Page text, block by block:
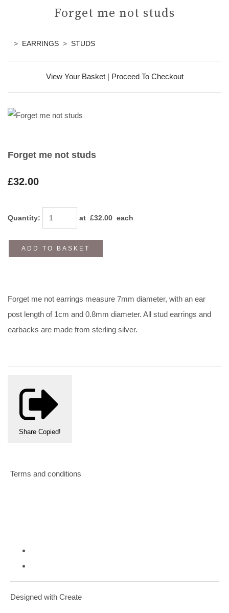
Forget me not studs
> EARRINGS > STUDS
View Your Basket| Proceed To Checkout
Forget me not studs
£32.00
Quantity: at £32.00 each
ADD TO BASKET
Forget me not earrings measure 7mm diameter, with an ear
post length of 1cm and 0.8mm diameter. All stud earrings and
earbacks are made from sterling silver.
Share Copied!
Terms and conditions
Designed with Create